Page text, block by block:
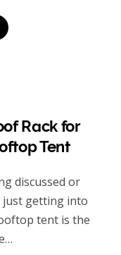
Rack for
Tent
discussed or
just getting into
tent is the